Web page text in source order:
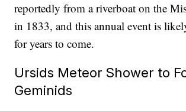
reportedly from a riverboat on the
in 1833, and this annual event is
for years to come.
Ursids Meteor Shower to
Geminids